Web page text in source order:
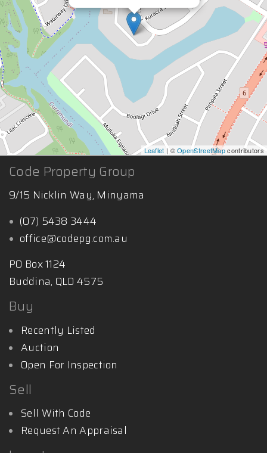
Leaflet | ©OpenStreetMapcontributors
Code Property Group
9/15 Nicklin Way, Minyama
(07) 5438 3444
office@codepg.com.au
PO Box 1124
Buddina, QLD 4575
Buy
Recently Listed
Auction
Open For Inspection
Sell
Sell With Code
Request An Appraisal